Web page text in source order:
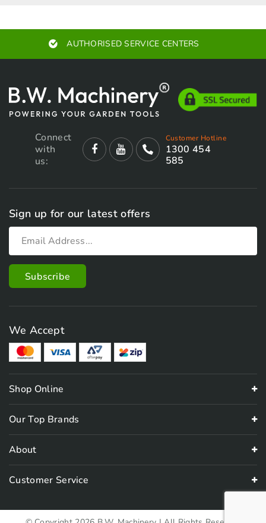
AUTHORISED SERVICE CENTERS
Connect
with
us:
Customer Hotline
1300 454
585
Sign up for our latest offers
We Accept
Shop Online
Our Top Brands
About
Customer Service